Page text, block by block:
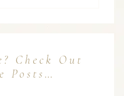
Check Out
Posts…